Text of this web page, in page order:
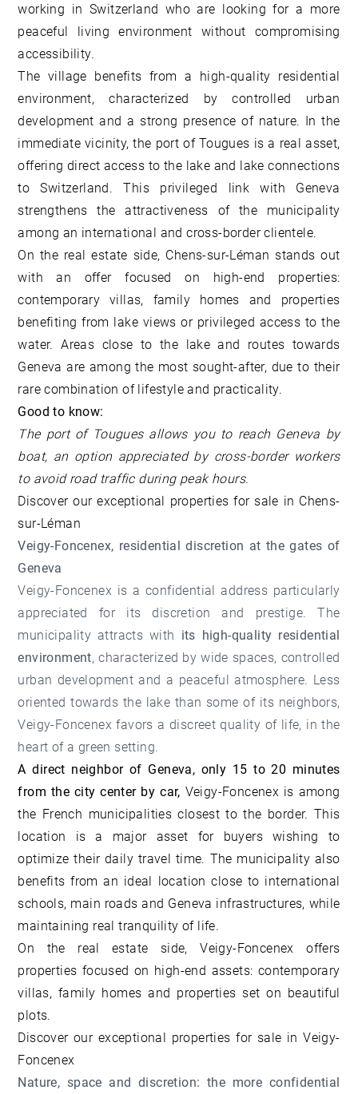
working in Switzerland who are looking for a more
peaceful living environment without compromising
accessibility.
The village benefits from a high-quality residential
environment, characterized by controlled urban
development and a strong presence of nature. In the
immediate vicinity, the port of Tougues is a real asset,
offering direct access to the lake and lake connections
to Switzerland. This privileged link with Geneva
strengthens the attractiveness of the municipality
among an international and cross-border clientele.
On the real estate side, Chens-sur-Léman stands out
with an offer focused on high-end properties:
contemporary villas, family homes and properties
benefiting from lake views or privileged access to the
water. Areas close to the lake and routes towards
Geneva are among the most sought-after, due to their
rare combination of lifestyle and practicality.
Good to know:
The port of Tougues allows you to reach Geneva by
boat, an option appreciated by cross-border workers
to avoid road traffic during peak hours.
Discover ourexceptional properties for sale in Chens-
sur-Léman
Veigy-Foncenex, residential discretion at the gates of
Geneva
Veigy-Foncenex is a confidential address particularly
appreciated for its discretion and prestige. The
municipality attracts with its high-quality residential
environment, characterized by wide spaces, controlled
urban development and a peaceful atmosphere. Less
oriented towards the lake than some of its neighbors,
Veigy-Foncenex favors a discreet quality of life, in the
heart of a green setting.
A direct neighbor of Geneva, only 15 to 20 minutes
from the city center by car, Veigy-Foncenex is among
the French municipalities closest to the border. This
location is a major asset for buyers wishing to
optimize their daily travel time. The municipality also
benefits from an ideal location close to international
schools, main roads and Geneva infrastructures, while
maintaining real tranquility of life.
On the real estate side, Veigy-Foncenex offers
properties focused on high-end assets: contemporary
villas, family homes and properties set on beautiful
plots.
Discover our exceptional properties for sale in Veigy-
Foncenex
Nature, space and discretion: the more confidential